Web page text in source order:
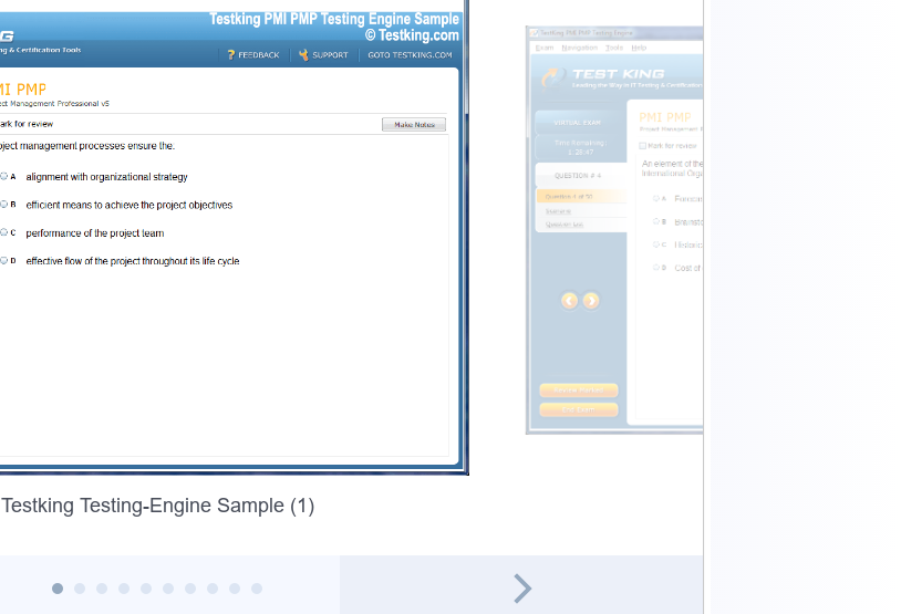
Testking Testing-Engine Sample (1)